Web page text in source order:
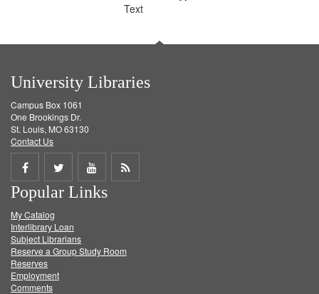
Text
University Libraries
Campus Box 1061
One Brookings Dr.
St. Louis, MO 63130
Contact Us
Share
on
Facebook
Share
on
Twitter
Share
on
Get
Popular Links
My Catalog
Interlibrary Loan
Subject Librarians
Reserve a Group Study Room
Reserves
Employment
Comments